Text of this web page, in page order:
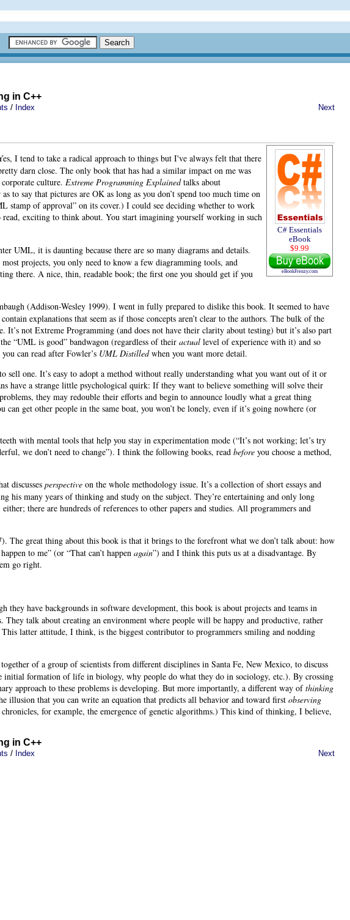
in C++
/ Index Next
C# Essentials
eBook
$9.99
eBookFrenzy.com
I tend to take a radical approach to things but I've always felt that there
darn close. The only book that has had a similar impact on me was
culture. Extreme Programming Explainedtalks about
to say that pictures are OK as long as you don’t spend too much time on
stamp of approval” on its cover.) I could see deciding whether to work
exciting to think about. You start imagining yourself working in such
UML, it is daunting because there are so many diagrams and details.
projects, you only need to know a few diagramming tools, and
there. A nice, thin, readable book; the first one you should get if you
(Addison-Wesley 1999). I went in fully prepared to dislike this book. It seemed to have
explanations that seem as if those concepts aren’t clear to the authors. The bulk of the
not Extreme Programming (and does not have their clarity about testing) but it’s also part
“UML is good” bandwagon (regardless of their actual level of experience with it) and so
can read after Fowler’s UML Distilledwhen you want more detail.
one. It’s easy to adopt a method without really understanding what you want out of it or
have a strange little psychological quirk: If they want to believe something will solve their
they may redouble their efforts and begin to announce loudly what a great thing
get other people in the same boat, you won’t be lonely, even if it’s going nowhere (or
with mental tools that help you stay in experimentation mode (“It’s not working; let’s try
we don’t need to change”). I think the following books, read before you choose a method,
discusses perspective on the whole methodology issue. It’s a collection of short essays and
his many years of thinking and study on the subject. They’re entertaining and only long
there are hundreds of references to other papers and studies. All programmers and
The great thing about this book is that it brings to the forefront what we don’t talk about: how
to me” (or “That can’t happen again”) and I think this puts us at a disadvantage. By
go right.
they have backgrounds in software development, this book is about projects and teams in
They talk about creating an environment where people will be happy and productive, rather
latter attitude, I think, is the biggest contributor to programmers smiling and nodding
of a group of scientists from different disciplines in Santa Fe, New Mexico, to discuss
initial formation of life in biology, why people do what they do in sociology, etc.). By crossing
approach to these problems is developing. But more importantly, a different way ofthinking
illusion that you can write an equation that predicts all behavior and toward first observing
for example, the emergence of genetic algorithms.) This kind of thinking, I believe,
in C++
/ Index Next